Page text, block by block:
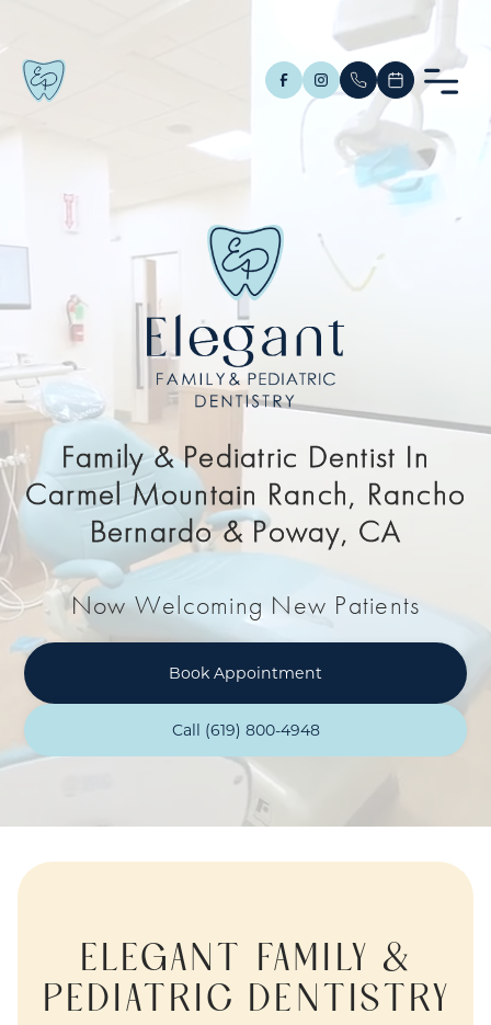
Family & Pediatric Dentist In
Carmel Mountain Ranch, Rancho
Bernardo & Poway, CA
Now Welcoming New Patients
Book Appointment
Call (619) 800-4948
ELEGANT FAMILY &
PEDIATRIC DENTISTRY